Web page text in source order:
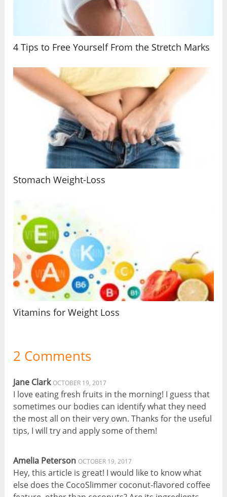
4 Tips to Free Yourself From the Stretch Marks
Stomach Weight-Loss
Vitamins for Weight Loss
2 Comments
Jane Clark OCTOBER 19, 2017
I love eating fresh fruits in the morning! I guess that
sometimes our bodies can identify what they need
the most all on their very own. Thanks for the useful
tips, I will try and apply some of them!
Amelia Peterson OCTOBER 19, 2017
Hey, this article is great! I would like to know what
else does the CocoSlimmer coconut-flavored coffee